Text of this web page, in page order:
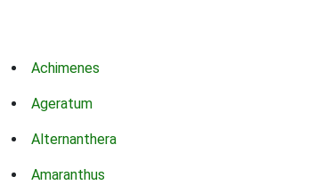
Achimenes
Ageratum
Alternanthera
Amaranthus